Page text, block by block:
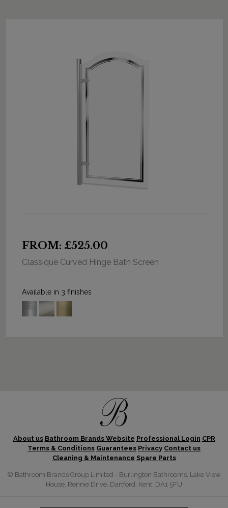
FROM: £525.00
Classique Curved Hinge Bath Screen
Available in 3 finishes
About us Bathroom Brands Website Professional Login CPR
Terms & Conditions Guarantees Privacy Contact us
Cleaning & Maintenance Spare Parts
© Bathroom Brands Group Limited - Burlington Bathrooms, Lake View
House, Rennie Drive, Dartford, Kent, DA1 5FU